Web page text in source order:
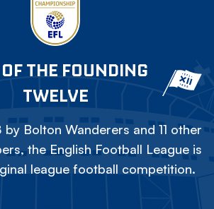
THE FOUNDING
TWELVE
Bolton Wanderers and 11 other
the English Football League is
league football competition.